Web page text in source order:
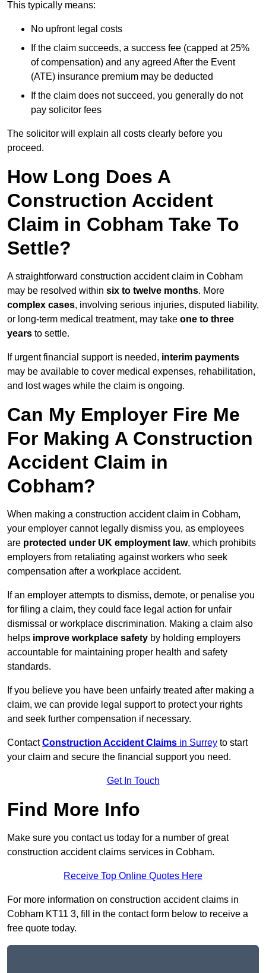
This typically means:
No upfront legal costs
If the claim succeeds, a success fee (capped at 25%
of compensation) and any agreed After the Event
(ATE) insurance premium may be deducted
If the claim does not succeed, you generally do not
pay solicitor fees
The solicitor will explain all costs clearly before you
proceed.
How Long Does A
Construction Accident
Claim in Cobham Take To
Settle?
A straightforward construction accident claim in Cobham
may be resolved within six to twelve months. More
complex cases, involving serious injuries, disputed liability,
or long-term medical treatment, may take one to three
years to settle.
If urgent financial support is needed, interim payments
may be available to cover medical expenses, rehabilitation,
and lost wages while the claim is ongoing.
Can My Employer Fire Me
For Making A Construction
Accident Claim in
Cobham?
When making a construction accident claim in Cobham,
your employer cannot legally dismiss you, as employees
are protected under UK employment law, which prohibits
employers from retaliating against workers who seek
compensation after a workplace accident.
If an employer attempts to dismiss, demote, or penalise you
for filing a claim, they could face legal action for unfair
dismissal or workplace discrimination. Making a claim also
helps improve workplace safety by holding employers
accountable for maintaining proper health and safety
standards.
If you believe you have been unfairly treated after making a
claim, we can provide legal support to protect your rights
and seek further compensation if necessary.
Contact Construction Accident Claims in Surrey to start
your claim and secure the financial support you need.
Get In Touch
Find More Info
Make sure you contact us today for a number of great
construction accident claims services in Cobham.
Receive Top Online Quotes Here
For more information on construction accident claims in
Cobham KT11 3, fill in the contact form below to receive a
free quote today.